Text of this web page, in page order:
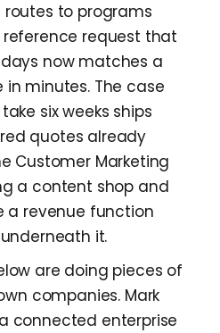
to programs
request that
now matches a
minutes. The case
six weeks ships
quotes already
Customer Marketing
a content shop and
a revenue function
it.
are doing pieces of
companies. Mark
connected enterprise